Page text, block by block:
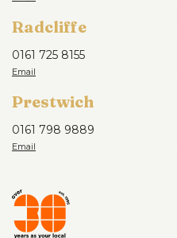
Radcliffe
0161 725 8155
Prestwich
0161 798 9889